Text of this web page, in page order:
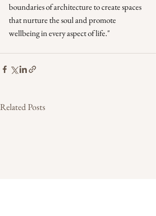
boundaries of architecture to create spaces
that nurture the soul and promote
wellbeing in every aspect of life."
Related Posts